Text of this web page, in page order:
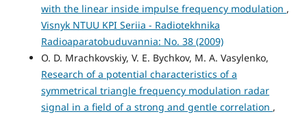
with the linear inside impulse frequency modulation ,
Visnyk NTUU KPI Seriia - Radiotekhnika
Radioaparatobuduvannia: No. 38 (2009)
O. D. Mrachkovskiy, V. E. Bychkov, M. A. Vasylenko,
Research of a potential characteristics of a
symmetrical triangle frequency modulation radar
signal in a field of a strong and gentle correlation ,